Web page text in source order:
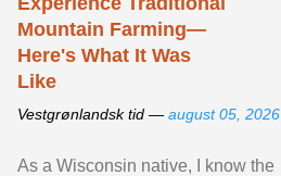
Mountain Farming—
Here's What It Was
Like
Vestgrønlandsk tid — august 05, 2026
As a Wisconsin native, I know the